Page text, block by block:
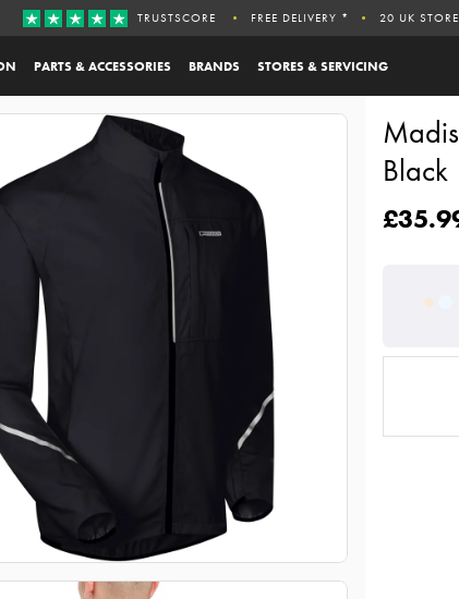
PARTS & ACCESSORIES BRANDS STORES & SERVICING
TRUSTSCORE FREE DELIVERY * 20 UK
Black